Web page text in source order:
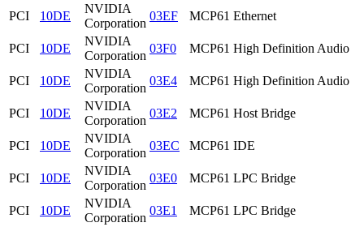
PCI 10DE
NVIDIA
Corporation
03EF MCP61 Ethernet
PCI 10DE
NVIDIA
Corporation
03F0 MCP61 High Definition Audio
PCI 10DE
NVIDIA
Corporation
03E4 MCP61 High Definition Audio
PCI 10DE
NVIDIA
Corporation
03E2 MCP61 Host Bridge
PCI 10DE
NVIDIA
Corporation
03EC MCP61 IDE
PCI 10DE
NVIDIA
Corporation
03E0 MCP61 LPC Bridge
PCI 10DE
NVIDIA
Corporation
03E1 MCP61 LPC Bridge